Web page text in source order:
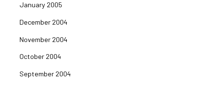
January 2005
December 2004
November 2004
October 2004
September 2004